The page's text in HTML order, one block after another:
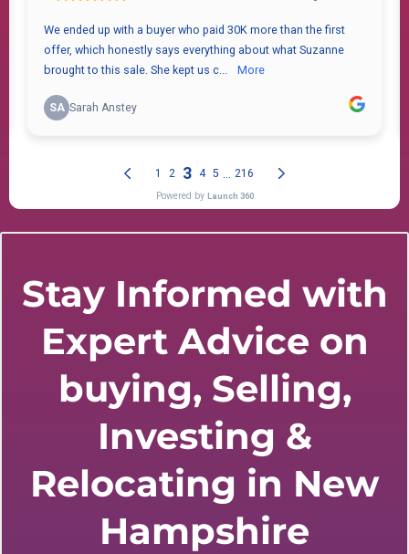
Stay Informed with
Expert Advice on
buying, Selling,
Investing &
Relocating in New
Hampshire